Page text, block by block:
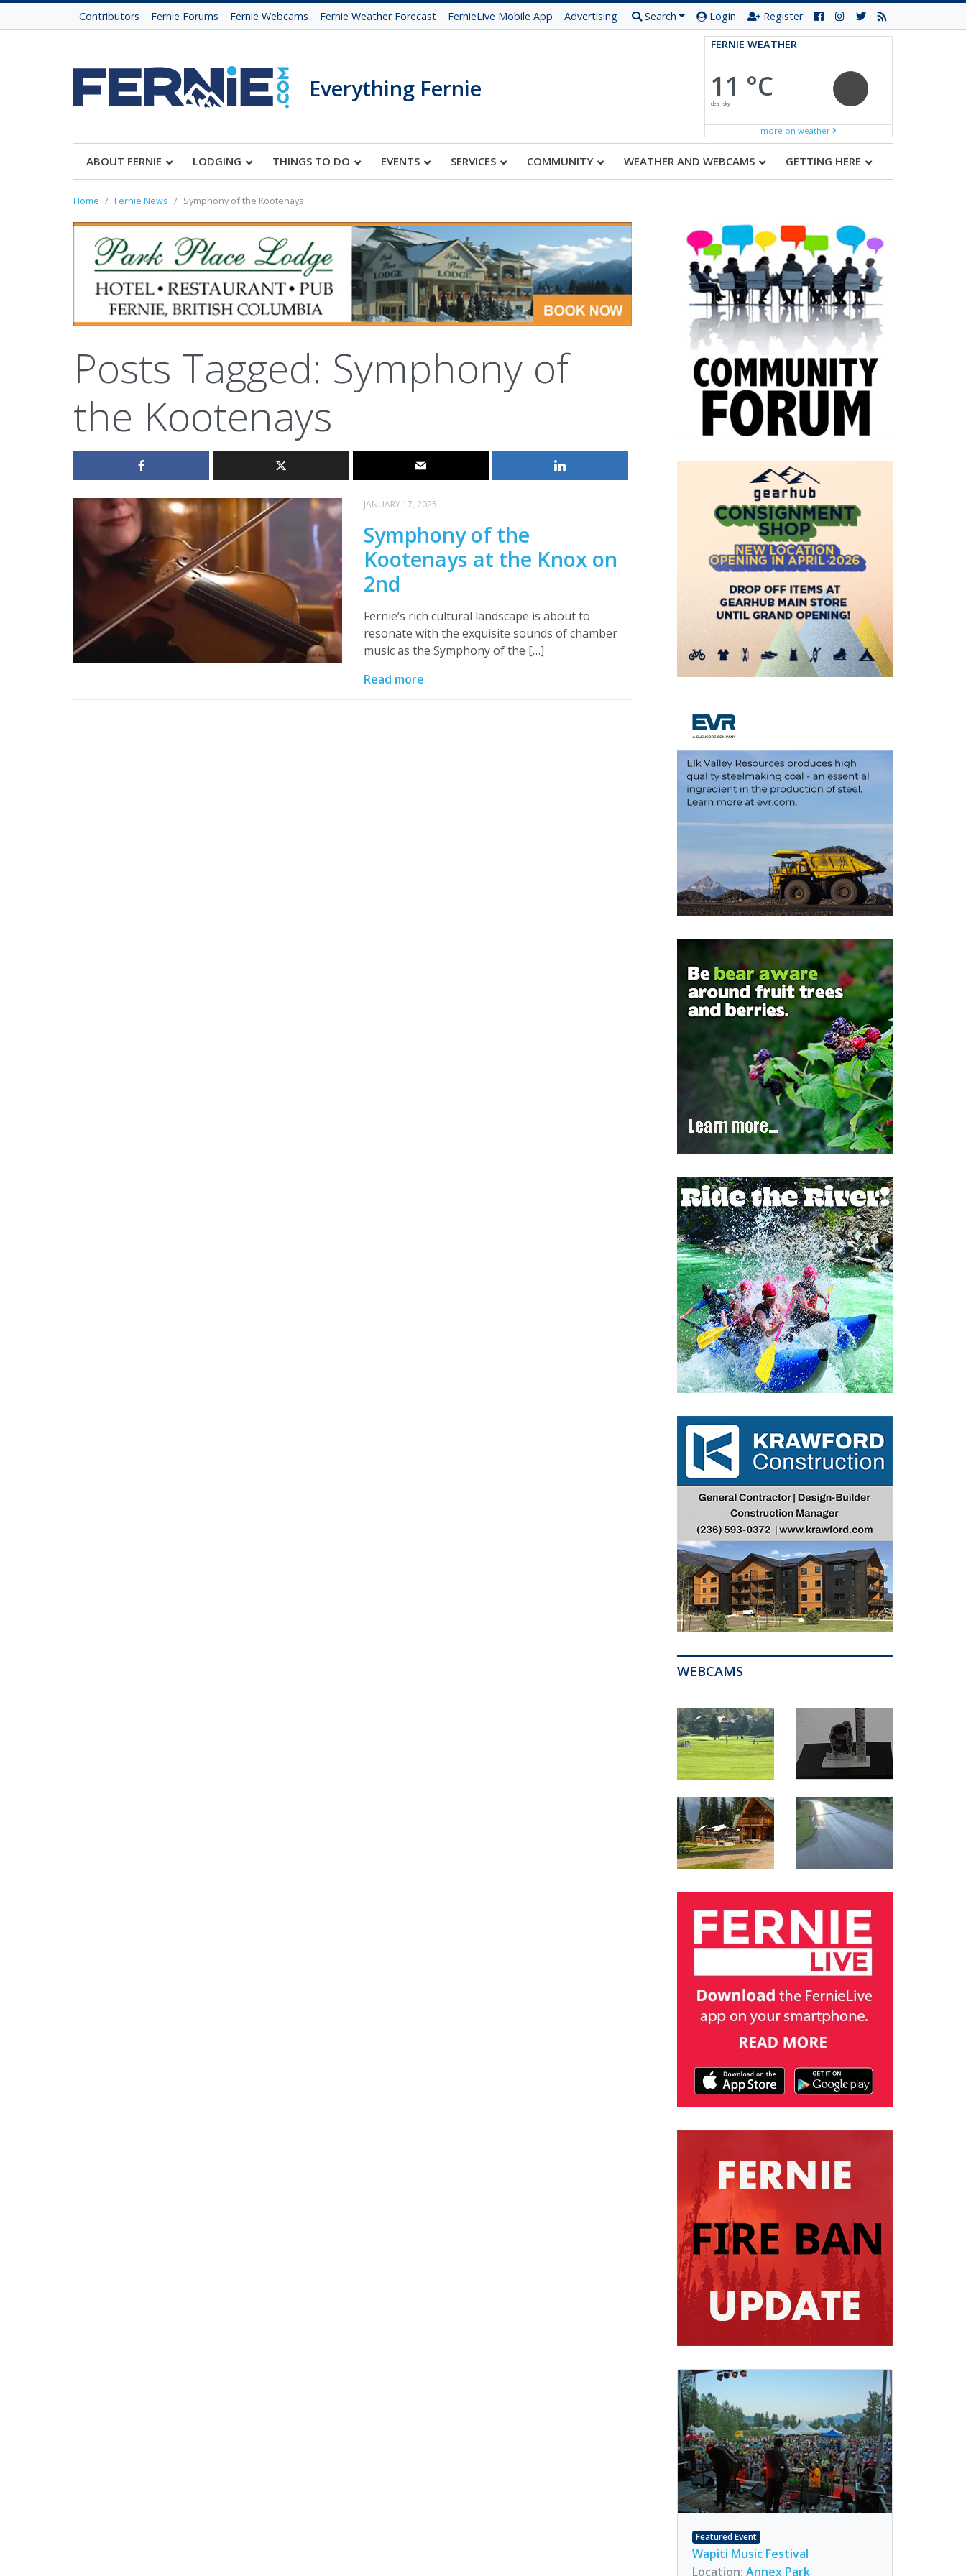
Contributors Fernie Forums Fernie Webcams Fernie Weather Forecast FernieLive Mobile App Advertising Search Login Register
Everything Fernie
FERNIE WEATHER
11 °C
clear sky
more on weather
ABOUT FERNIE LODGING THINGS TO DO EVENTS SERVICES COMMUNITY WEATHER AND WEBCAMS GETTING HERE
Home Fernie News Symphony of the Kootenays
Posts Tagged: Symphony of
the Kootenays
JANUARY 17, 2025
Symphony of the
Kootenays at the Knox on
2nd
Fernie’s rich cultural landscape is about to
resonate with the exquisite sounds of chamber
music as the Symphony of the […]
Read more
WEBCAMS
Featured Event
Wapiti Music Festival
Location: Annex Park